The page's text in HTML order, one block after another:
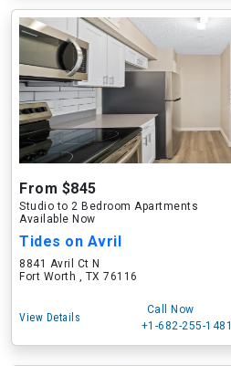
From $845
Studio to 2 Bedroom Apartments
Available Now
Tides on Avril
8841 Avril Ct N
Fort Worth , TX 76116
View Details
Call Now
+1-682-255-1481